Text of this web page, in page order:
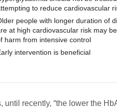
to reduce cardiovascular
people with longer duration of
at high cardiovascular risk may
harm from intensive control
intervention is beneficial
recently, “the lower the